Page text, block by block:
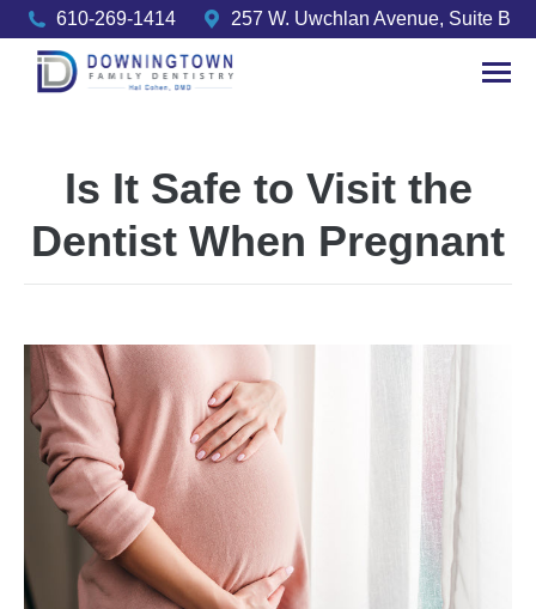
610-269-1414 257 W. Uwchlan Avenue, Suite B
Is It Safe to Visit the
Dentist When Pregnant